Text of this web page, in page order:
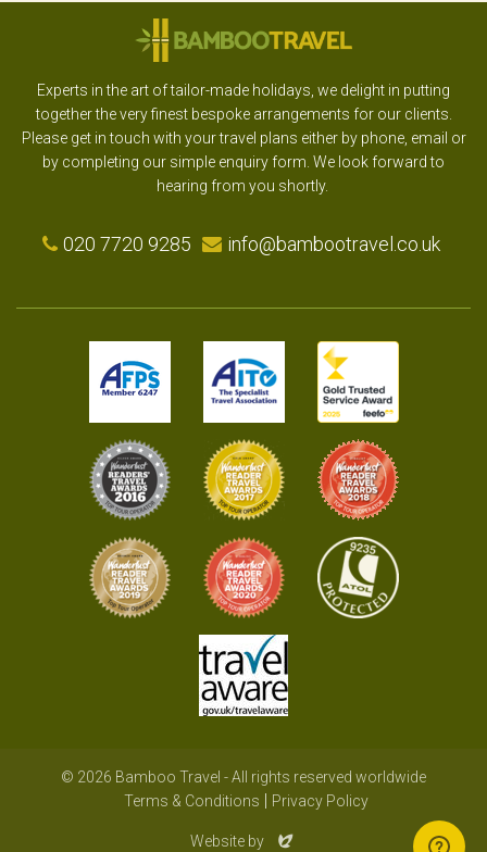
Experts in the art of tailor-made holidays, we delight in putting
together the very finest bespoke arrangements for our clients.
Please get in touch with your travel plans either by phone, email or
by completing our simple enquiry form. We look forward to
hearing from you shortly.
020 7720 9285 info@bambootravel.co.uk
© 2026 Bamboo Travel - All rights reserved worldwide
Terms & Conditions
Privacy Policy
Website byEvoluted